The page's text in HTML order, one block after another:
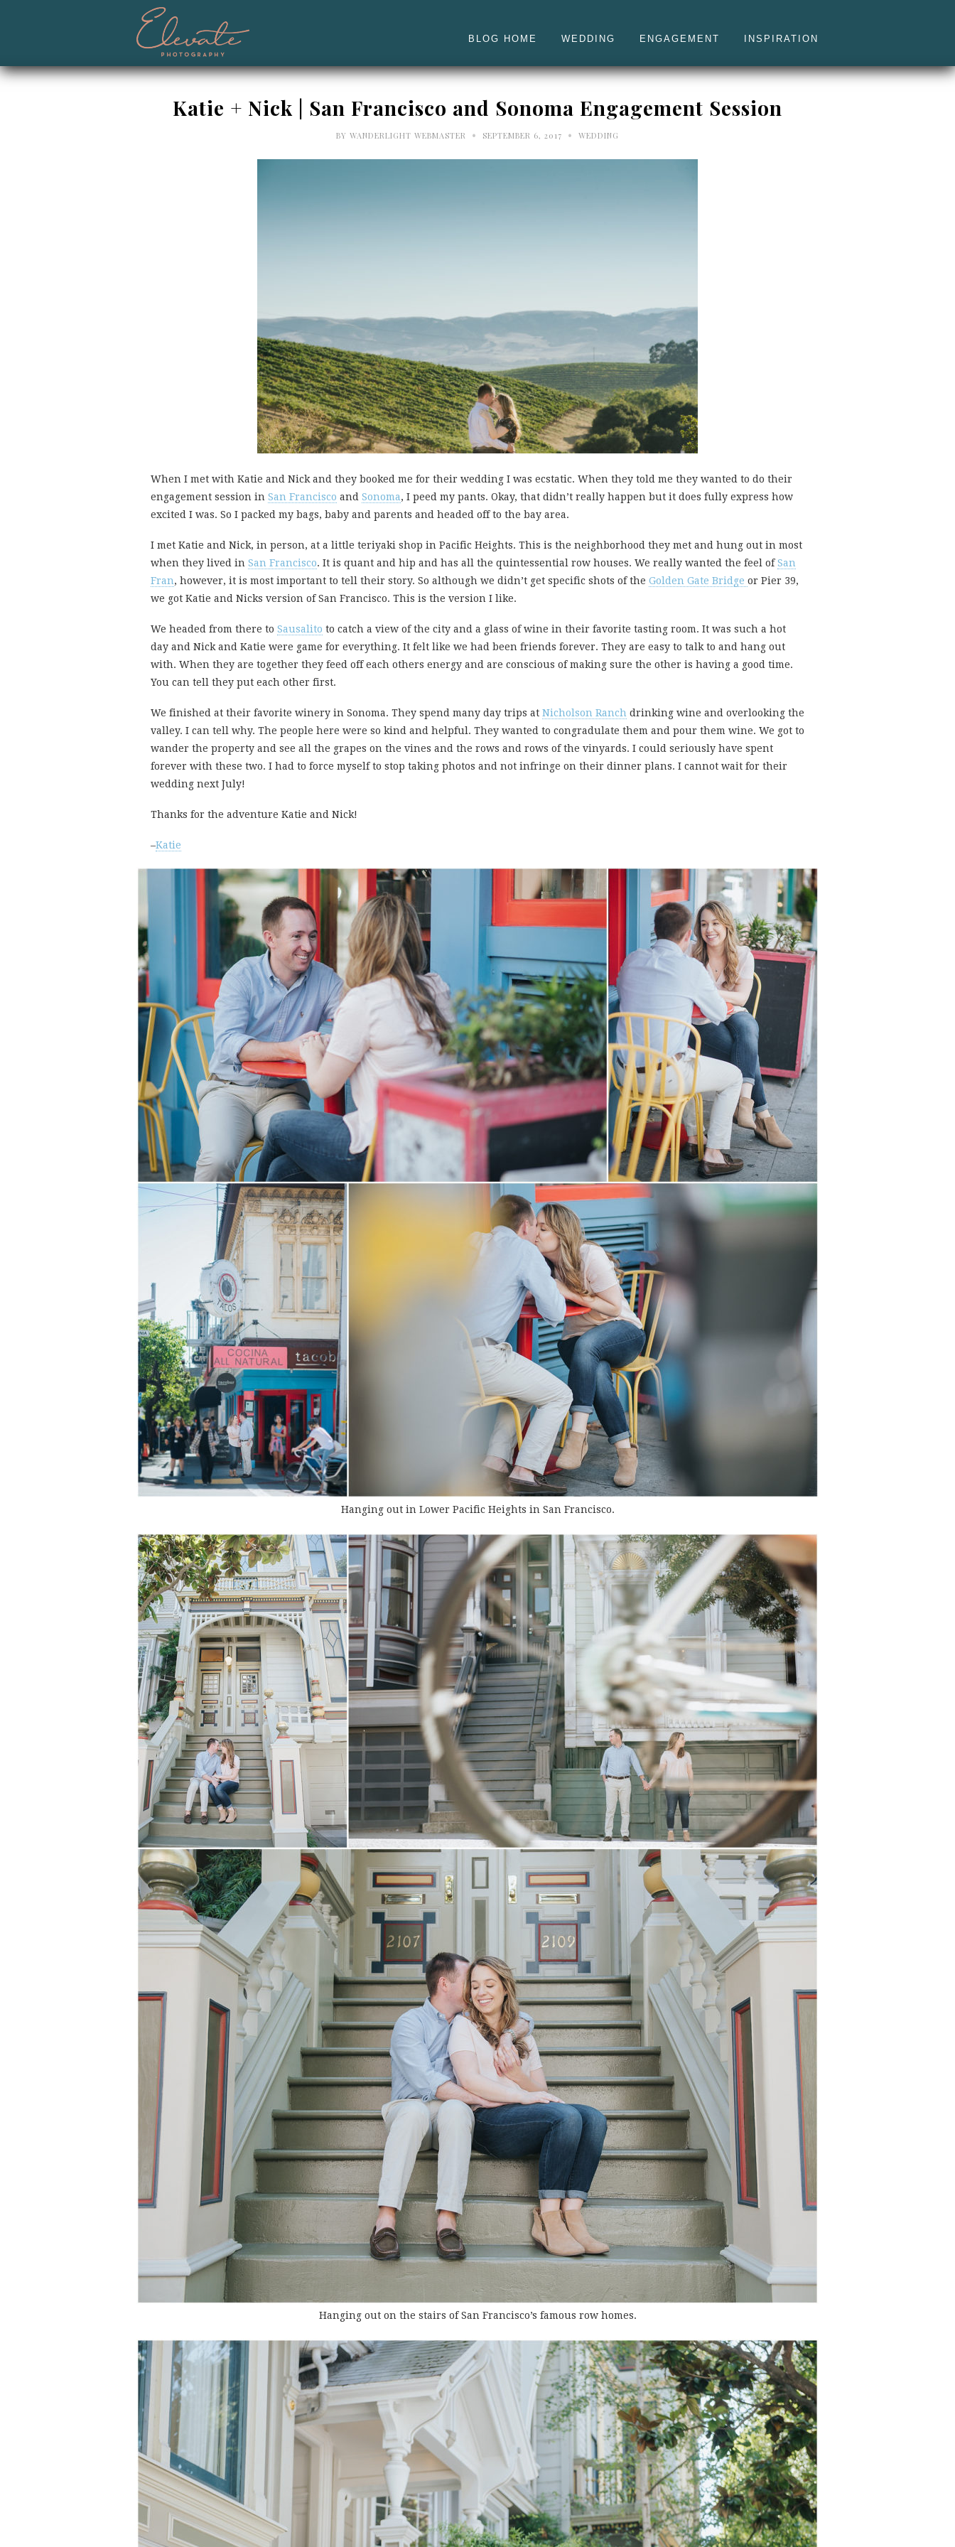
BLOG HOME WEDDING ENGAGEMENT INSPIRATION
Katie + Nick | San Francisco and Sonoma Engagement Session
BY WANDERLIGHT WEBMASTER • SEPTEMBER 6, 2017 • WEDDING
When I met with Katie and Nick and they booked me for their wedding I was ecstatic. When they told me they wanted to do their
engagement session in San Francisco and Sonoma, I peed my pants. Okay, that didn’t really happen but it does fully express how
excited I was. So I packed my bags, baby and parents and headed off to the bay area.
I met Katie and Nick, in person, at a little teriyaki shop in Pacific Heights. This is the neighborhood they met and hung out in most
when they lived in San Francisco. It is quant and hip and has all the quintessential row houses. We really wanted the feel ofSan
Fran, however, it is most important to tell their story. So although we didn’t get specific shots of the Golden Gate Bridge or Pier 39,
we got Katie and Nicks version of San Francisco. This is the version I like.
We headed from there to Sausalito to catch a view of the city and a glass of wine in their favorite tasting room. It was such a hot
day and Nick and Katie were game for everything. It felt like we had been friends forever. They are easy to talk to and hang out
with. When they are together they feed off each others energy and are conscious of making sure the other is having a good time.
You can tell they put each other first.
We finished at their favorite winery in Sonoma. They spend many day trips at Nicholson Ranch drinking wine and overlooking the
valley. I can tell why. The people here were so kind and helpful. They wanted to congradulate them and pour them wine. We got to
wander the property and see all the grapes on the vines and the rows and rows of the vinyards. I could seriously have spent
forever with these two. I had to force myself to stop taking photos and not infringe on their dinner plans. I cannot wait for their
wedding next July!
Thanks for the adventure Katie and Nick!
–Katie
Hanging out in Lower Pacific Heights in San Francisco.
Hanging out on the stairs of San Francisco’s famous row homes.